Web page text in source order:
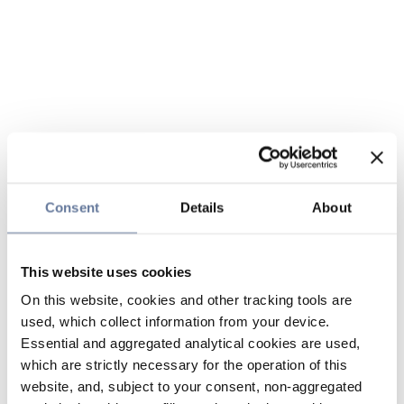
Consent Details About
This website uses cookies
On this website, cookies and other tracking tools are
used, which collect information from your device.
Essential and aggregated analytical cookies are used,
which are strictly necessary for the operation of this
website, and, subject to your consent, non-aggregated